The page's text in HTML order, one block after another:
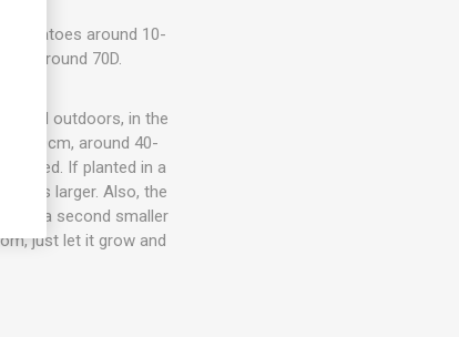
tomatoes around 10-
Around 70D.
and outdoors, in the
to 30cm, around 40-
If planted in a
larger. Also, the
give a second smaller
just let it grow and